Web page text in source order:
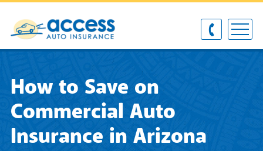
How to Save on
Commercial Auto
Insurance in Arizona